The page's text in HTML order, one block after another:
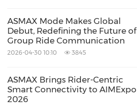
ASMAX Mode Makes Global
Debut, Redefining the Future of
Group Ride Communication
2026-04-30 10:10 3845
ASMAX Brings Rider-Centric
Smart Connectivity to AIMExpo
2026